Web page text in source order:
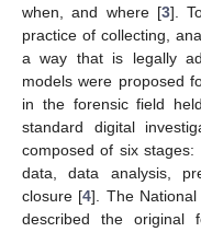
when, and where [3].
practice of collecting,
a way that is legally
models were proposed
in the forensic field
standard digital
composed of six stages:
data, data analysis,
closure [4]. The National
described the original